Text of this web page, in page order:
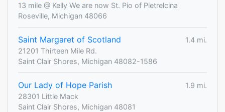
13 mile @ Kelly We are now St. Pio of Pietrelcina
Roseville, Michigan 48066
Saint Margaret of Scotland
1.4 mi.
21201 Thirteen Mile Rd.
Saint Clair Shores, Michigan 48082-1586
Our Lady of Hope Parish
1.9 mi.
28301 Little Mack
Saint Clair Shores, Michigan 48081